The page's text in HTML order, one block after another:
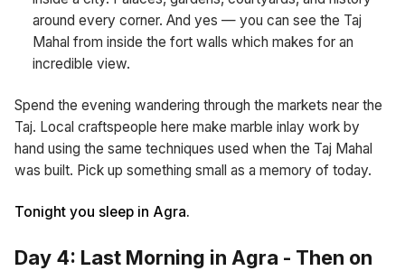
around every corner. And yes — you can see the Taj
Mahal from inside the fort walls which makes for an
incredible view.
Spend the evening wandering through the markets near the
Taj. Local craftspeople here make marble inlay work by
hand using the same techniques used when the Taj Mahal
was built. Pick up something small as a memory of today.
Tonight you sleep in Agra.
Day 4: Last Morning in Agra - Then on